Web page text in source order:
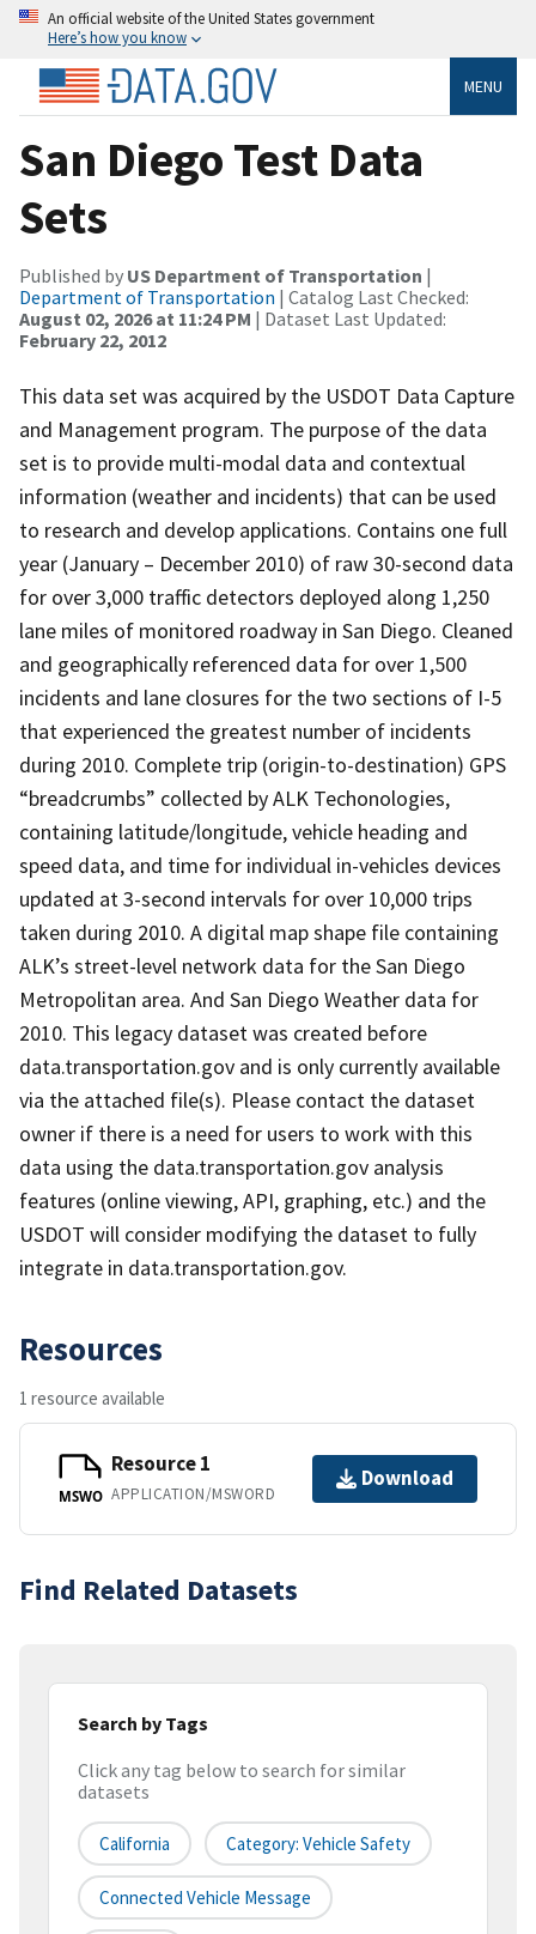
An official website of the United States government
Here’s how you know
MENU
San Diego Test Data
Sets
Published by US Department of Transportation |
Department of Transportation | Catalog Last Checked:
August 02, 2026 at 11:24 PM | Dataset Last Updated:
February 22, 2012
This data set was acquired by the USDOT Data Capture
and Management program. The purpose of the data
set is to provide multi-modal data and contextual
information (weather and incidents) that can be used
to research and develop applications. Contains one full
year (January – December 2010) of raw 30-second data
for over 3,000 traffic detectors deployed along 1,250
lane miles of monitored roadway in San Diego. Cleaned
and geographically referenced data for over 1,500
incidents and lane closures for the two sections of I-5
that experienced the greatest number of incidents
during 2010. Complete trip (origin-to-destination) GPS
“breadcrumbs” collected by ALK Techonologies,
containing latitude/longitude, vehicle heading and
speed data, and time for individual in-vehicles devices
updated at 3-second intervals for over 10,000 trips
taken during 2010. A digital map shape file containing
ALK’s street-level network data for the San Diego
Metropolitan area. And San Diego Weather data for
2010. This legacy dataset was created before
data.transportation.gov and is only currently available
via the attached file(s). Please contact the dataset
owner if there is a need for users to work with this
data using the data.transportation.gov analysis
features (online viewing, API, graphing, etc.) and the
USDOT will consider modifying the dataset to fully
integrate in data.transportation.gov.
Resources
1 resource available
MSWO
Resource 1
APPLICATION/MSWORD
Download
Find Related Datasets
Search by Tags
Click any tag below to search for similar
datasets
California Category: Vehicle Safety
Connected Vehicle Message